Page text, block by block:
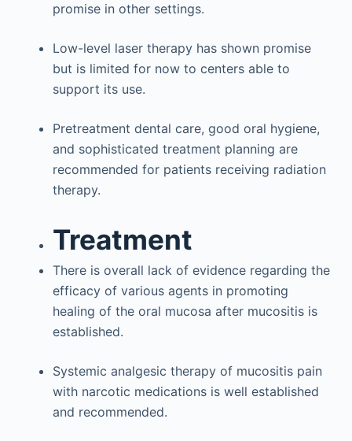
promise in other settings.
Low-level laser therapy has shown promise
but is limited for now to centers able to
support its use.
Pretreatment dental care, good oral hygiene,
and sophisticated treatment planning are
recommended for patients receiving radiation
therapy.
Treatment
There is overall lack of evidence regarding the
efficacy of various agents in promoting
healing of the oral mucosa after mucositis is
established.
Systemic analgesic therapy of mucositis pain
with narcotic medications is well established
and recommended.